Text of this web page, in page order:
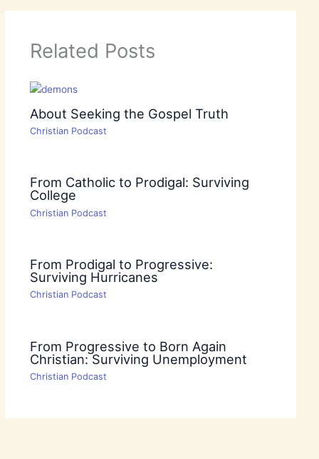
Related Posts
About Seeking the Gospel Truth
Christian Podcast
From Catholic to Prodigal: Surviving
College
Christian Podcast
From Prodigal to Progressive:
Surviving Hurricanes
Christian Podcast
From Progressive to Born Again
Christian: Surviving Unemployment
Christian Podcast